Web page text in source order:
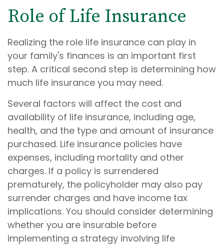
Role of Life Insurance
Realizing the role life insurance can play in
your family's finances is an important first
step. A critical second step is determining how
much life insurance you may need.
Several factors will affect the cost and
availability of life insurance, including age,
health, and the type and amount of insurance
purchased. Life insurance policies have
expenses, including mortality and other
charges. If a policy is surrendered
prematurely, the policyholder may also pay
surrender charges and have income tax
implications. You should consider determining
whether you are insurable before
implementing a strategy involving life